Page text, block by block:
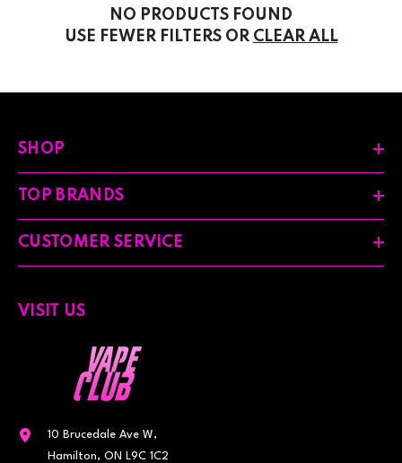
NO PRODUCTS FOUND
USE FEWER FILTERS OR CLEAR ALL
SHOP
TOP BRANDS
CUSTOMER SERVICE
VISIT US
10 Brucedale Ave W,
Hamilton, ON L9C 1C2